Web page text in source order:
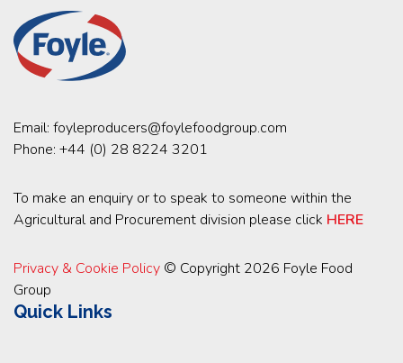
Email: foyleproducers@foylefoodgroup.com
Phone: +44 (0) 28 8224 3201
To make an enquiry or to speak to someone within the
Agricultural and Procurement division please click HERE
Privacy & Cookie Policy © Copyright 2026 Foyle Food
Group
Quick Links